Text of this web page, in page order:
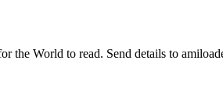
World to read. Send details to